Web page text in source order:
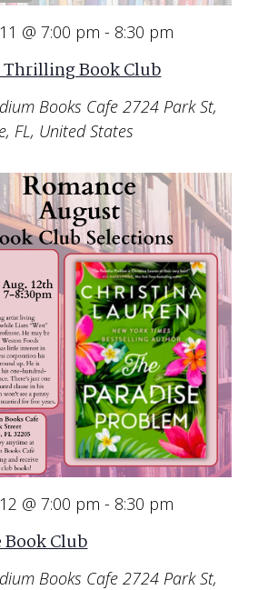
@ 7:00 pm - 8:30 pm
Book Club
Books Cafe 2724 Park St,
FL, United States
@ 7:00 pm - 8:30 pm
Book Club
Books Cafe 2724 Park St,